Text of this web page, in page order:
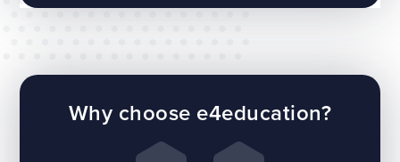
Why choose e4education?